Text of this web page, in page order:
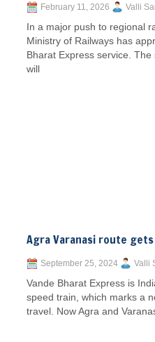
February 11, 2026 Valli
In a major push to regional
Ministry of Railways has
Bharat Express service.
will
Agra Varanasi route gets
September 25, 2024 Valli
Vande Bharat Express is
speed train, which marks a
travel. Now Agra and